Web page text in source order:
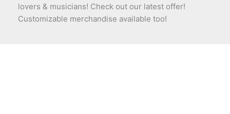
lovers & musicians! Check out our latest offer!
Customizable merchandise available too!